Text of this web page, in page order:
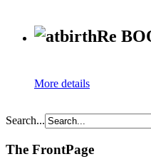
Re
More details
Search...
The FrontPage